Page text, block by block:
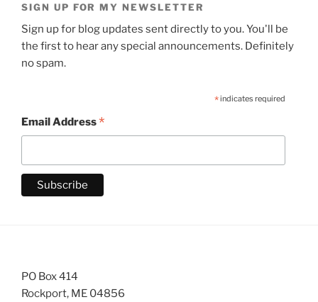
SIGN UP FOR MY NEWSLETTER
Sign up for blog updates sent directly to you. You'll be
the first to hear any special announcements. Definitely
no spam.
*indicates required
Email Address*
PO Box 414
Rockport, ME 04856